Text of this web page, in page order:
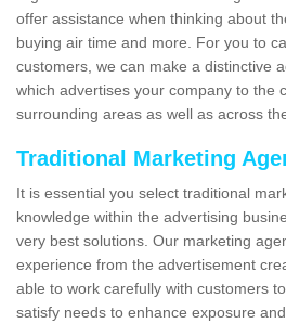
offer assistance when thinking about
buying air time and more. For you to
customers, we can make a distinctive
which advertises your company to the
surrounding areas as well as across
Traditional Marketing
It is essential you select traditional
knowledge within the advertising
very best solutions. Our marketing
experience from the advertisement
able to work carefully with customers
satisfy needs to enhance exposure